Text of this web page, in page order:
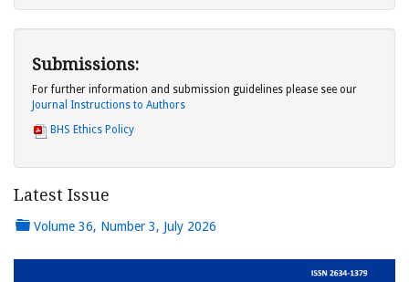
Submissions:
For further information and submission guidelines please see our
Journal Instructions to Authors
BHS Ethics Policy
Latest Issue
Volume 36, Number 3, July 2026